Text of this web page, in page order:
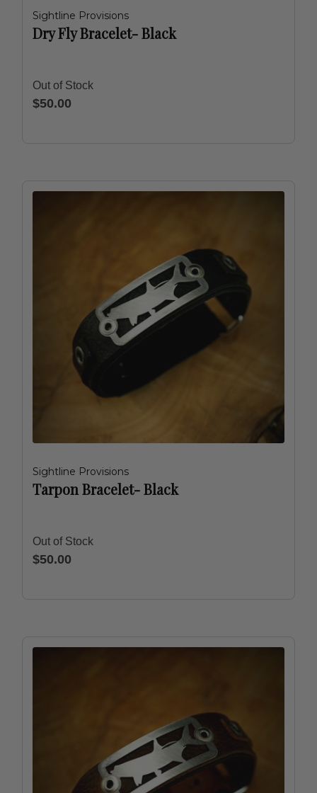
Sightline Provisions
Dry Fly Bracelet- Black
Out of Stock
$50.00
Sightline Provisions
Tarpon Bracelet- Black
Out of Stock
$50.00